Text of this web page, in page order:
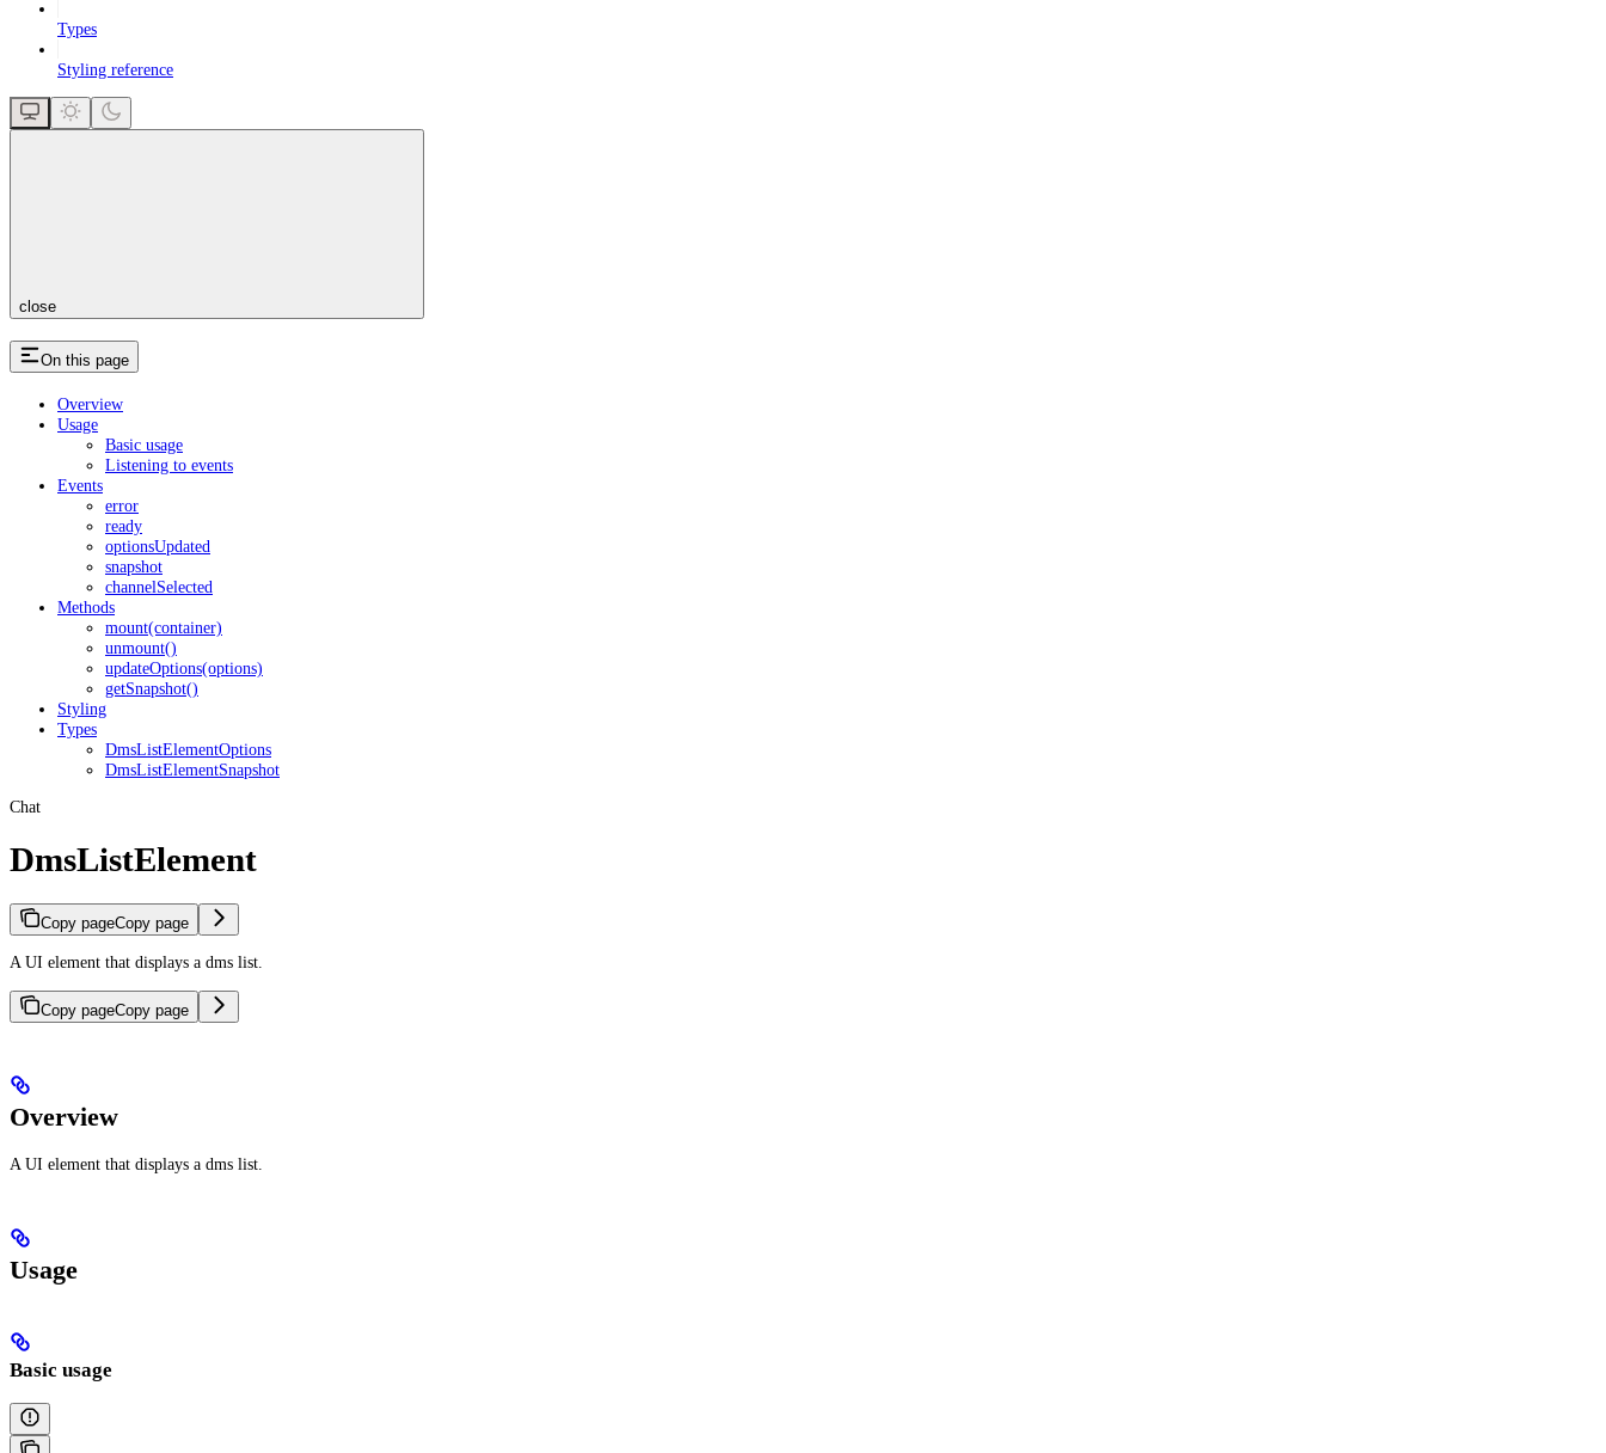
Types
Styling reference
close
On this page
Overview
Usage
Basic usage
Listening to events
Events
error
ready
optionsUpdated
snapshot
channelSelected
Methods
mount(container)
unmount()
updateOptions(options)
getSnapshot()
Styling
Types
DmsListElementOptions
DmsListElementSnapshot
Chat
DmsListElement
Copy pageCopy page
A UI element that displays a dms list.
Copy pageCopy page
Overview
A UI element that displays a dms list.
Usage
Basic usage